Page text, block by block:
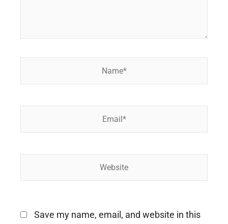
Save my name, email, and website in this